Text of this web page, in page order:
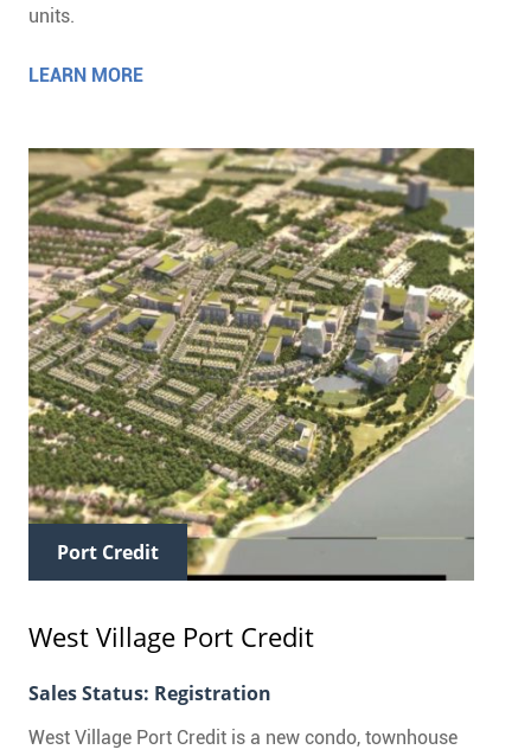
units.
LEARN MORE
Port Credit
West Village Port Credit
Sales Status: Registration
West Village Port Credit is a new condo, townhouse